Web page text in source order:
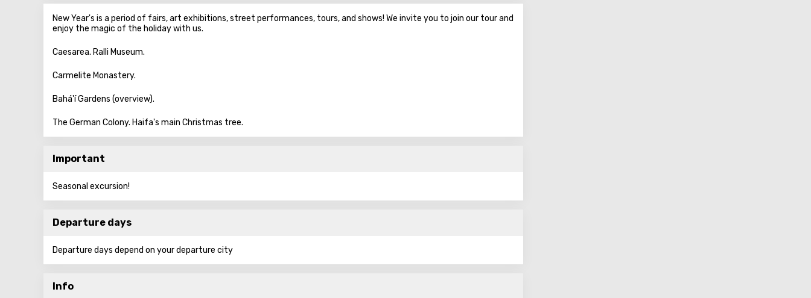
New Year's is a period of fairs, art exhibitions, street performances, tours, and shows! We invite you to join our tour and
enjoy the magic of the holiday with us.
Caesarea. Ralli Museum.
Carmelite Monastery.
Bahá'í Gardens (overview).
The German Colony. Haifa's main Christmas tree.
Important
Seasonal excursion!
Departure days
Departure days depend on your departure city
Info